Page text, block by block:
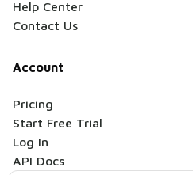
Help Center
Contact Us
Account
Pricing
Start Free Trial
Log In
API Docs